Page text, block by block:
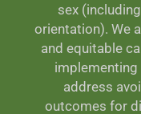
sex
orientation). We
and equitable
address
outcomes for